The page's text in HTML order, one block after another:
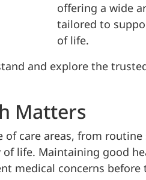
offering a wide
tailored to
of life.
and explore the
Matters
of care areas, from
of life. Maintaining good
medical concerns